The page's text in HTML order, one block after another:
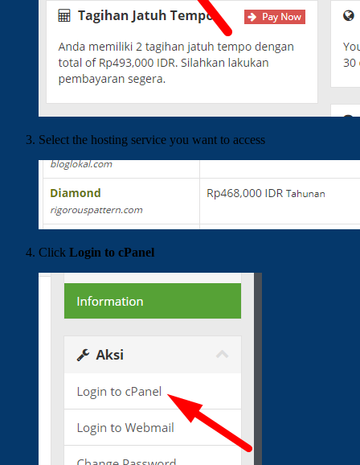
Select the hosting service you want to access
Click Login to cPanel